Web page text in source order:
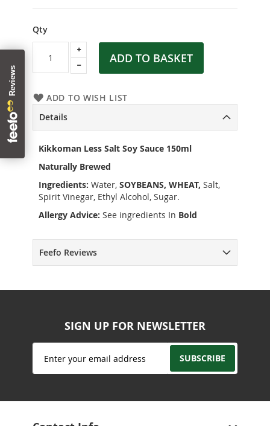
Qty
ADD TO BASKET
ADD TO WISH LIST
Details
Kikkoman Less Salt Soy Sauce 150ml
Naturally Brewed
Ingredients: Water, SOYBEANS, WHEAT, Salt,
Spirit Vinegar, Ethyl Alcohol, Sugar.
Allergy Advice: See ingredients In Bold
Feefo Reviews
SIGN UP FOR NEWSLETTER
Sign
for
SUBSCRIBE